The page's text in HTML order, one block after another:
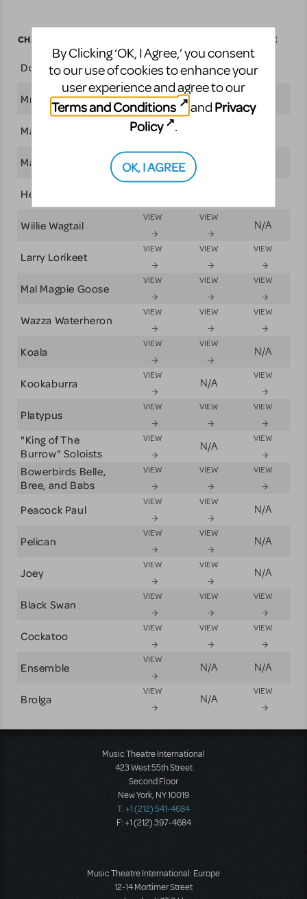
CHARACTERS SCORE
Dot
VIEW VIEW VIEW
Mrs. Kangaroo
VIEW VIEW
Matilda
VIEW
May
VIEW
Henry
VIEW
Willie Wagtail
VIEW VIEW
N/A
Larry Lorikeet
VIEW VIEW VIEW
Mal Magpie Goose
VIEW VIEW VIEW
Wazza Waterheron
VIEW VIEW VIEW
Koala
VIEW VIEW
N/A
Kookaburra
VIEW
N/A
VIEW
Platypus
VIEW VIEW VIEW
"King of The
Burrow" Soloists
VIEW
N/A
VIEW
Bowerbirds Belle,
Bree, and Babs
VIEW VIEW VIEW
Peacock Paul
VIEW VIEW
N/A
Pelican
VIEW VIEW
N/A
Joey
VIEW VIEW
N/A
Black Swan
VIEW VIEW VIEW
Cockatoo
VIEW VIEW VIEW
Ensemble
VIEW
N/A N/A
Brolga
VIEW
N/A
VIEW
Music Theatre International
423 West 55th Street
Second Floor
New York, NY 10019
T: +1 (212) 541-4684
F: +1 (212) 397-4684
Music Theatre International: Europe
12-14 Mortimer Street
By Clicking ‘OK, I Agree,’ you consent
to our use of cookies to enhance your
user experience and agree to our
Terms and Conditions
and Privacy
Policy
.
OK, I AGREE